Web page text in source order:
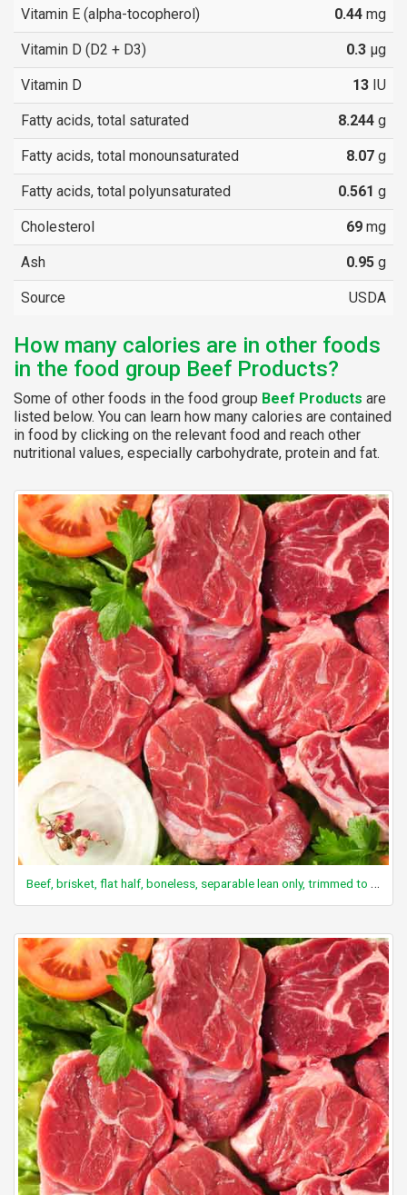
Vitamin E (alpha-tocopherol) 0.44 mg
Vitamin D (D2 + D3) 0.3 µg
Vitamin D 13 IU
Fatty acids, total saturated 8.244 g
Fatty acids, total monounsaturated 8.07 g
Fatty acids, total polyunsaturated 0.561 g
Cholesterol 69 mg
Ash 0.95 g
Source USDA
How many calories are in other foods
in the food group Beef Products?
Some of other foods in the food group Beef Products are
listed below. You can learn how many calories are contained
in food by clicking on the relevant food and reach other
nutritional values, especially carbohydrate, protein and fat.
Beef, brisket, flat half, boneless, separable lean only, trimmed to 0" fat, choice, raw